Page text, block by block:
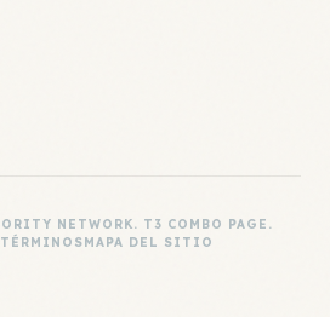
NETWORK. T3 COMBO PAGE.
TÉRMINOSMAPA DEL SITIO